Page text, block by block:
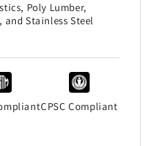
Poly Lumber,
and Stainless Steel
CPSC Compliant